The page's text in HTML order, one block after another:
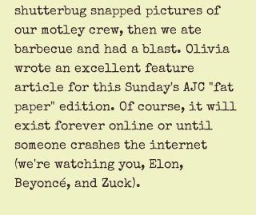
shutterbug snapped pictures of
our motley crew, then we ate
barbecue and had a blast. Olivia
wrote an excellent feature
article for this Sunday's AJC "fat
paper" edition. Of course, it will
exist forever online or until
someone crashes the internet
(we're watching you, Elon,
Beyoncé, and Zuck).